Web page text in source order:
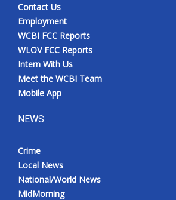
Contact Us
Employment
WCBI FCC Reports
WLOV FCC Reports
Intern With Us
Meet the WCBI Team
Mobile App
NEWS
Crime
Local News
National/World News
MidMorning